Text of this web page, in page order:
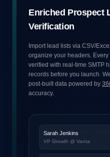
Enriched Prospect
Verification
Import lead lists via CSV/
organize your headers.
verified with real-time SMTP
records before you launch.
post-built data powered by
accuracy.
Sarah Jenkins
VP Growth @ Vanta